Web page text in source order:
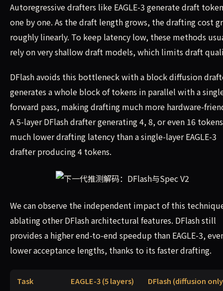
Autoregressive drafters like EAGLE-3 generate draft
one by one. As the draft length grows, the drafting cost
roughly linearly. To keep latency low, these methods
rely on very shallow draft models, which limits draft
DFlash avoids this bottleneck with a block diffusion
generates a whole block of tokens in parallel with a
forward pass, making drafting much more hardware-
A 5-layer DFlash drafter generating 4, 8, or even 16
much lower drafting latency than a single-layer EAGLE-3
drafter producing 4 tokens.
We can observe the independent impact of this
ablating other DFlash architectural features. DFlash still
provides a higher end-to-end speedup than EAGLE-3,
lower acceptance lengths, thanks to its faster drafting.
Task EAGLE-3 (5 layers) DFlash (diffusion